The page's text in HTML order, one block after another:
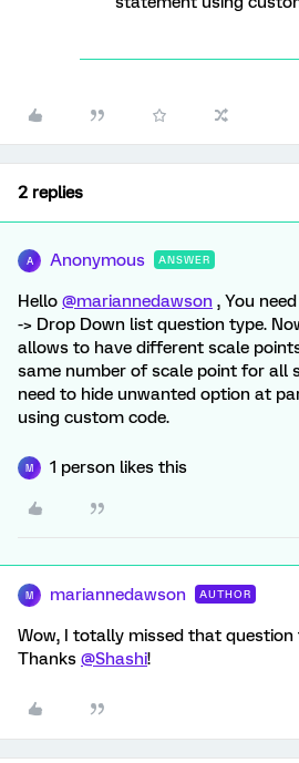
2 replies
A Anonymous ANSWER
Hello @mariannedawson , You
-> Drop Down list question type.
allows to have different scale
same number of scale point for all
need to hide unwanted option at
using custom code.
M 1 person likes this
M mariannedawson AUTHOR
Wow, I totally missed that question
Thanks @Shashi!